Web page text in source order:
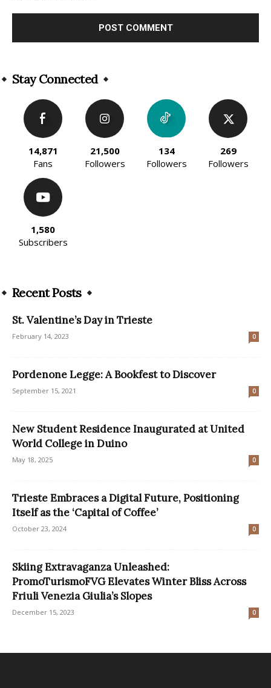
Stay Connected
14,871
Fans
21,500
Followers
134
Followers
269
Followers
1,580
Subscribers
Recent Posts
St. Valentine’s Day in Trieste
February 14, 2023 0
Pordenone Legge: A Bookfest to Discover
September 15, 2021 0
New Student Residence Inaugurated at United
World College in Duino
May 18, 2025 0
Trieste Embraces a Digital Future, Positioning
Itself as the ‘Capital of Coffee’
October 23, 2024 0
Skiing Extravaganza Unleashed:
PromoTurismoFVG Elevates Winter Bliss Across
Friuli Venezia Giulia’s Slopes
December 15, 2023 0